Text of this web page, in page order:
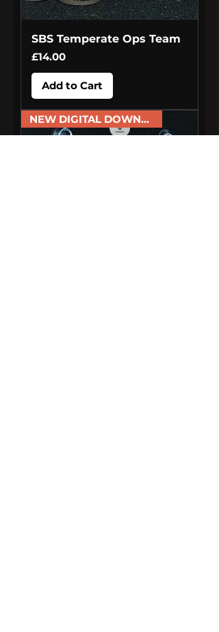
SBS Temperate Ops Team
Price
£14.00
Add to Cart
NEW DIGITAL DOWNLOAD